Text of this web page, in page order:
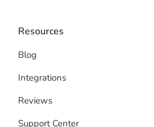
Resources
Blog
Integrations
Reviews
Support Center